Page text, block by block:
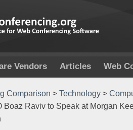
Vendors Articles Web
Comparison > Technology >
Boaz Raviv to Speak at Morgan